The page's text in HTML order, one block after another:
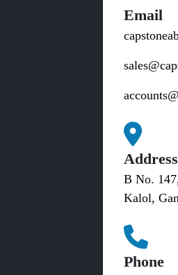
Email
Address
B No.
Kalol,
Phone